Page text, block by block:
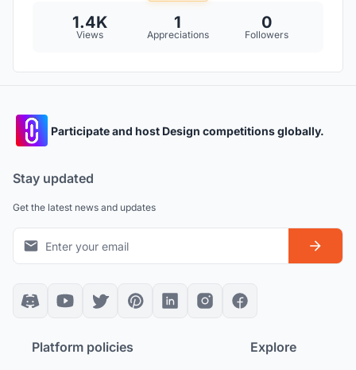
1.4K
Views
1
Appreciations
0
Followers
Participate and host Design competitions globally.
Stay updated
Get the latest news and updates
Platform policies Explore